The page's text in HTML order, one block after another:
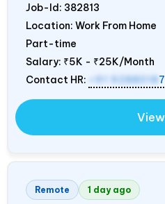
Job-Id: 382813
Location: Work From Home
Part-time
Salary: ₹5K - ₹25K/Month
Contact HR:
+91 9288018
View
Remote 1 day ago